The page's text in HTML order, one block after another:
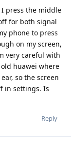
press the middle
for both signal
phone to press
on my screen,
very careful with
huawei where
so the screen
in settings. Is
Reply